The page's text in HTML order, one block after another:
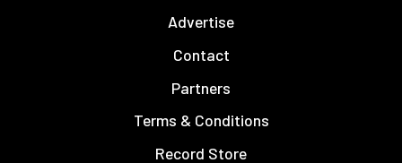
Advertise
Contact
Partners
Terms & Conditions
Record Store